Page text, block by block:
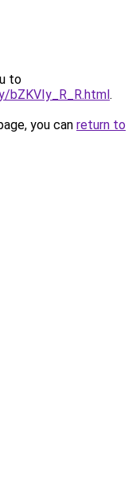
to
bZKVIy_R_R.html.
you can return to